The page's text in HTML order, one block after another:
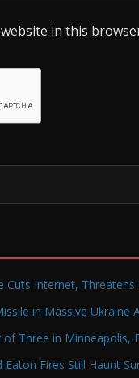
website in this
Internet, Threatens
in Massive Ukraine
Three in Minneapolis,
Eaton Fires Still Haunt